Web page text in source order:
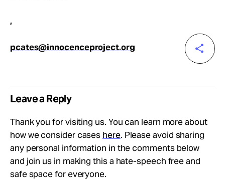
,
pcates@innocenceproject.org
Leave a Reply
Thank you for visiting us. You can learn more about
how we consider cases here. Please avoid sharing
any personal information in the comments below
and join us in making this a hate-speech free and
safe space for everyone.